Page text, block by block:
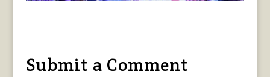
Submit a Comment